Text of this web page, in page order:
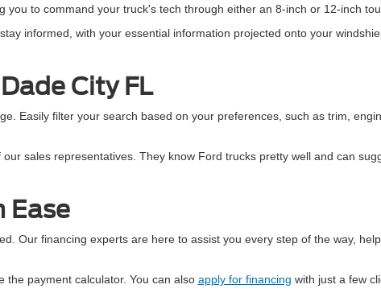
to command your truck's tech through either an 8-inch or 12-inch
informed, with your essential information projected onto your
City FL
Easily filter your search based on your preferences, such as trim,
sales representatives. They know Ford trucks pretty well and can
Ease
Our financing experts are here to assist you every step of the way,
the payment calculator. You can also apply for financing with just a few